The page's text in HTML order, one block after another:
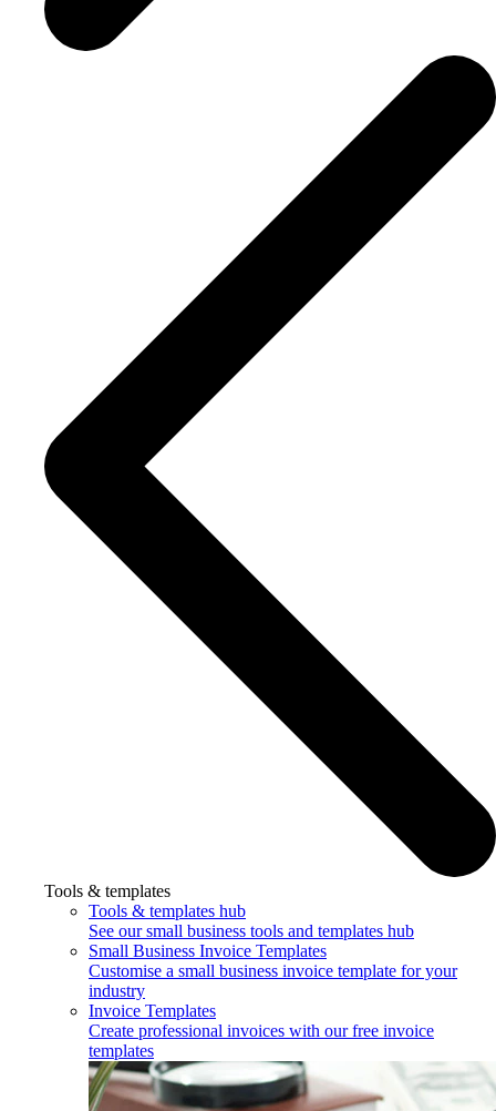
Tools & templates
Tools & templates hub
See our small business tools and templates hub
Small Business Invoice Templates
Customise a small business invoice template for your
industry
Invoice Templates
Create professional invoices with our free invoice
templates